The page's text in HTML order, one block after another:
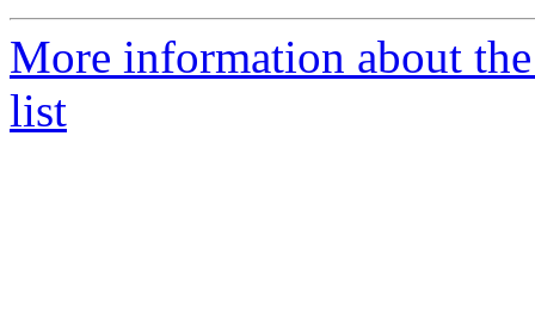
More information about
list